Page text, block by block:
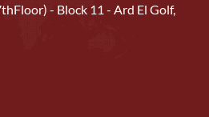
- Block 11 - Ard El Golf,